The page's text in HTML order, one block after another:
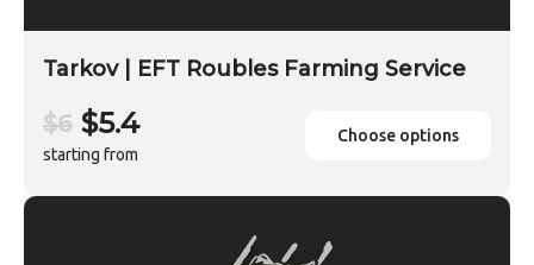
Tarkov | EFT Roubles Farming Service
$6 $5.4
starting from
Choose options